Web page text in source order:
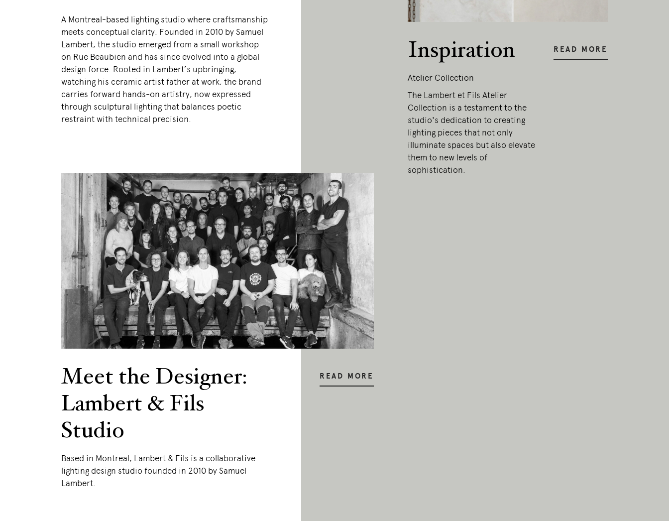
A Montreal-based lighting studio where craftsmanship
meets conceptual clarity. Founded in 2010 by Samuel
Lambert, the studio emerged from a small workshop
on Rue Beaubien and has since evolved into a global
design force. Rooted in Lambert’s upbringing,
watching his ceramic artist father at work, the brand
carries forward hands-on artistry, now expressed
through sculptural lighting that balances poetic
restraint with technical precision.
Meet the Designer:
Lambert & Fils
Studio
Based in Montreal, Lambert & Fils is a collaborative
lighting design studio founded in 2010 by Samuel
Lambert.
READ MORE
Inspiration
Atelier Collection
The Lambert et Fils Atelier
Collection is a testament to the
studio's dedication to creating
lighting pieces that not only
illuminate spaces but also elevate
them to new levels of
sophistication.
READ MORE